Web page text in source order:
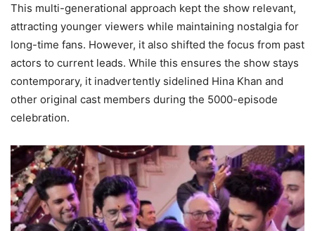
This multi-generational approach kept the show relevant,
attracting younger viewers while maintaining nostalgia for
long-time fans. However, it also shifted the focus from past
actors to current leads. While this ensures the show stays
contemporary, it inadvertently sidelined Hina Khan and
other original cast members during the 5000-episode
celebration.